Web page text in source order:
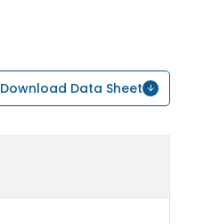
Download Data Sheet